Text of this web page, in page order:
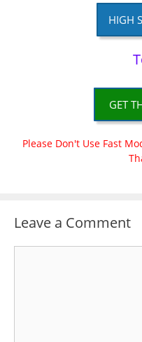
HIGH
GET
Please Don't Use Fast
Leave a Comment